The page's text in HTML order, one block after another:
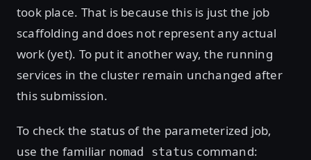
took place. That is because this is just the job
scaffolding and does not represent any actual
work (yet). To put it another way, the running
services in the cluster remain unchanged after
this submission.
To check the status of the parameterized job,
use the familiar nomad status command: